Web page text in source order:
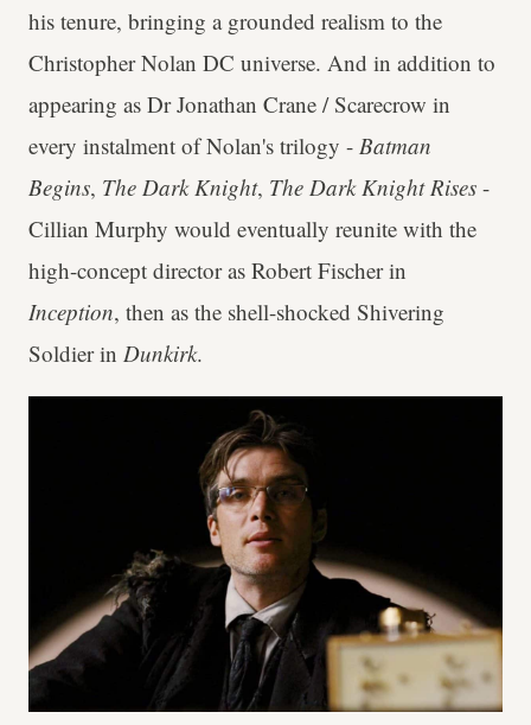
his tenure, bringing a grounded realism to the
Christopher Nolan DC universe. And in addition to
appearing as Dr Jonathan Crane / Scarecrow in
every instalment of Nolan's trilogy - Batman
Begins, The Dark Knight, The Dark Knight Rises -
Cillian Murphy would eventually reunite with the
high-concept director as Robert Fischer in
Inception, then as the shell-shocked Shivering
Soldier in Dunkirk.